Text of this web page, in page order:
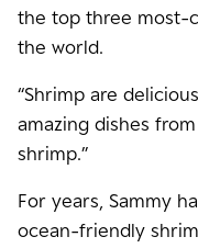
the top three most-
the world.
“Shrimp are
amazing dishes
shrimp.”
For years, Sammy
ocean-friendly